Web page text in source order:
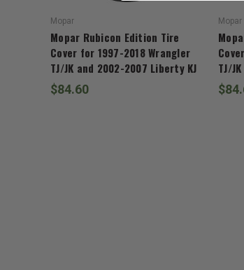
Mopar
Mopar Rubicon Edition Tire
Cover for 1997-2018 Wrangler
TJ/JK and 2002-2007 Liberty KJ
$84.60
Mopar
TJ/